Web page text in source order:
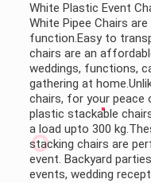
White Plastic Event
White Pipee Chairs
function.Easy to
chairs are an
weddings, functions,
gathering at
chairs, for your peace
plastic stackable
a load upto 300
stacking chairs are
event. Backyard
events, wedding